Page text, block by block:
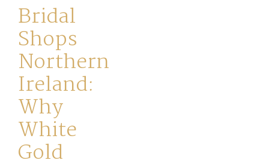
Bridal
Shops
Northern
Ireland:
Why
White
Gold